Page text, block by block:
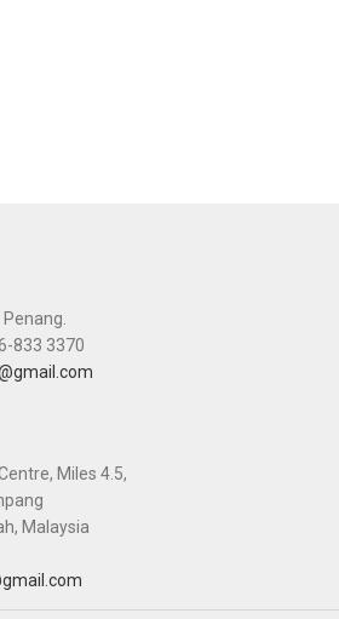
833 3370
Miles 4.5,
Malaysia